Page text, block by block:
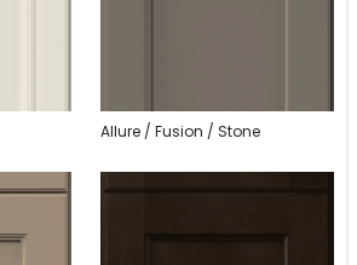
Allure / Fusion / Stone